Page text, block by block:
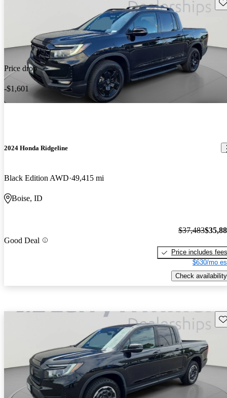
Price drop
-$1,601
2024 Honda Ridgeline
Black Edition AWD 49,415 mi
Boise, ID
Good Deal
$37,483
Price includes fees
$630/mo
Check availability